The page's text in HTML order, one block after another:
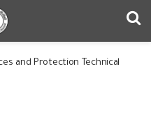
and Protection Technical